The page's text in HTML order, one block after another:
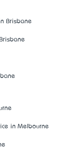
Brisbane
in Melbourne